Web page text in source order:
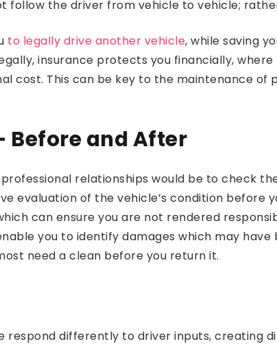
follow the driver from vehicle to vehicle;
to legally drive another vehicle, while saving
insurance protects you financially,
cost. This can be key to the maintenance of
Before and After
relationships would be to check
evaluation of the vehicle’s condition before
can ensure you are not rendered
you to identify damages which may
need a clean before you return it.
differently to driver inputs, creating